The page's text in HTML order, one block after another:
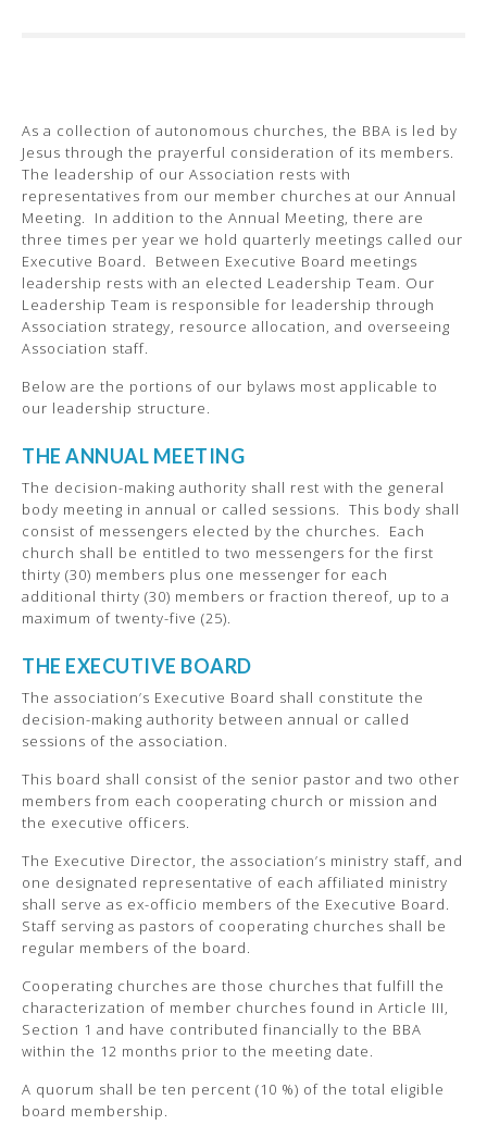
As a collection of autonomous churches, the BBA is led by
Jesus through the prayerful consideration of its members.
The leadership of our Association rests with
representatives from our member churches at our Annual
Meeting. In addition to the Annual Meeting, there are
three times per year we hold quarterly meetings called our
Executive Board. Between Executive Board meetings
leadership rests with an elected Leadership Team. Our
Leadership Team is responsible for leadership through
Association strategy, resource allocation, and overseeing
Association staff.
Below are the portions of our bylaws most applicable to
our leadership structure.
THE ANNUAL MEETING
The decision-making authority shall rest with the general
body meeting in annual or called sessions. This body shall
consist of messengers elected by the churches. Each
church shall be entitled to two messengers for the first
thirty (30) members plus one messenger for each
additional thirty (30) members or fraction thereof, up to a
maximum of twenty-five (25).
THE EXECUTIVE BOARD
The association’s Executive Board shall constitute the
decision-making authority between annual or called
sessions of the association.
This board shall consist of the senior pastor and two other
members from each cooperating church or mission and
the executive officers.
The Executive Director, the association’s ministry staff, and
one designated representative of each affiliated ministry
shall serve as ex-officio members of the Executive Board.
Staff serving as pastors of cooperating churches shall be
regular members of the board.
Cooperating churches are those churches that fulfill the
characterization of member churches found in Article III,
Section 1 and have contributed financially to the BBA
within the 12 months prior to the meeting date.
A quorum shall be ten percent (10 %) of the total eligible
board membership.